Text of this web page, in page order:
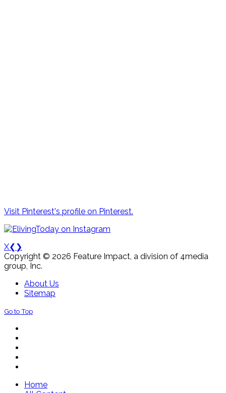
Visit Pinterest's profile on Pinterest.
X❮ ❯
Copyright © 2026 Feature Impact, a division of 4media
group, Inc.
About Us
Sitemap
Go to Top
Home